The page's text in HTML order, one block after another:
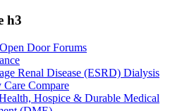
h3
Door Forums
Renal Disease (ESRD) Dialysis
Care Compare
Hospice & Durable Medical